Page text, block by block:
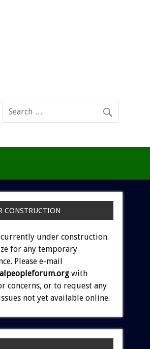
CONSTRUCTION
under construction.
for any temporary
Please e-mail
with
concerns, or to request any
not yet available online.